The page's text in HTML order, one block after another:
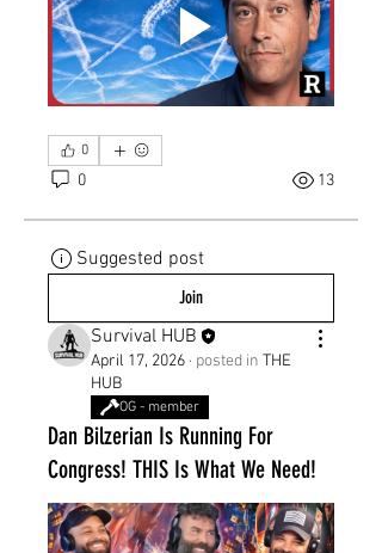
0
0 13
Suggested post
Join
Survival HUB
April 17, 2026 · posted in THE
HUB
OG - member
Dan Bilzerian Is Running For
Congress! THIS Is What We Need!